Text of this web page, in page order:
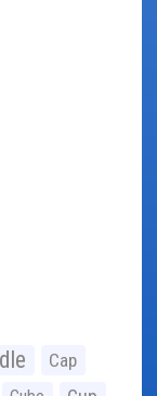
Cap